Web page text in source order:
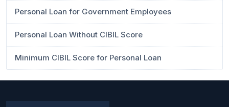
Personal Loan for Government Employees
Personal Loan Without CIBIL Score
Minimum CIBIL Score for Personal Loan